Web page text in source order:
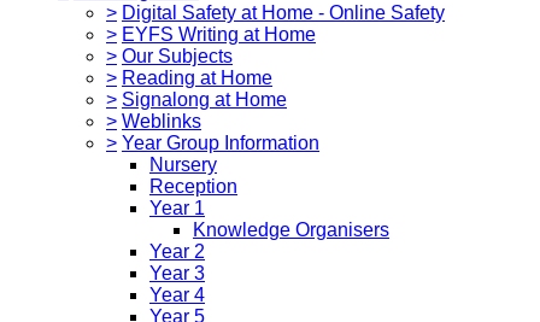
> Digital Safety at Home - Online Safety
> EYFS Writing at Home
> Our Subjects
> Reading at Home
> Signalong at Home
> Weblinks
> Year Group Information
Nursery
Reception
Year 1
Knowledge Organisers
Year 2
Year 3
Year 4
Year 5